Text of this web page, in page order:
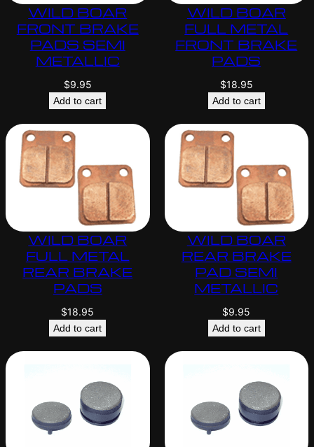
WILD BOAR
FRONT BRAKE
PADS SEMI
METALLIC
$9.95
Add to cart
WILD BOAR
FULL METAL
FRONT BRAKE
PADS
$18.95
Add to cart
WILD BOAR
FULL METAL
REAR BRAKE
PADS
$18.95
Add to cart
WILD BOAR
REAR BRAKE
PAD SEMI
METALLIC
$9.95
Add to cart